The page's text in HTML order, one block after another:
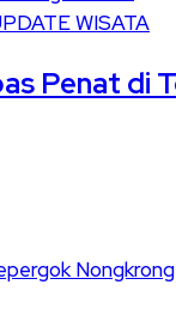
WISATA
Penat di